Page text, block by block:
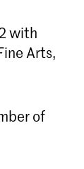
with
Arts,
of